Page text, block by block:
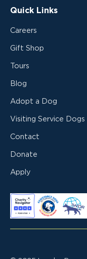
Quick Links
Careers
Gift Shop
Tours
Blog
Adopt a Dog
Visiting Service Dogs
Contact
Donate
Apply